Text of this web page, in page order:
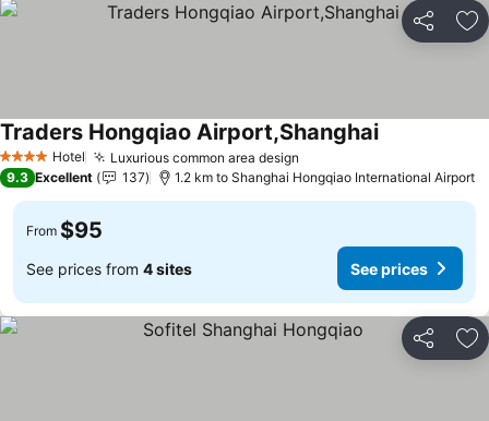
Share
4 Stars Hotel Luxurious common area design
Traders Hongqiao Airport,Shanghai
9.3 Excellent 137 1.2 km to Shanghai Hongqiao International Airport
From $95
See prices from 4 sites See prices
Share